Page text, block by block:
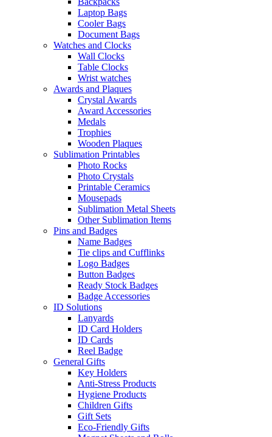
Laptop Bags
Cooler Bags
Document Bags
Watches and Clocks
Wall Clocks
Table Clocks
Wrist watches
Awards and Plaques
Crystal Awards
Award Accessories
Medals
Trophies
Wooden Plaques
Sublimation Printables
Photo Rocks
Photo Crystals
Printable Ceramics
Mousepads
Sublimation Metal Sheets
Other Sublimation Items
Pins and Badges
Name Badges
Tie clips and Cufflinks
Logo Badges
Button Badges
Ready Stock Badges
Badge Accessories
ID Solutions
Lanyards
ID Card Holders
ID Cards
Reel Badge
General Gifts
Key Holders
Anti-Stress Products
Hygiene Products
Children Gifts
Gift Sets
Eco-Friendly Gifts